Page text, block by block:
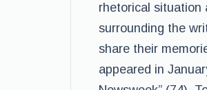
rhetorical situation
surrounding the
share their
appeared in